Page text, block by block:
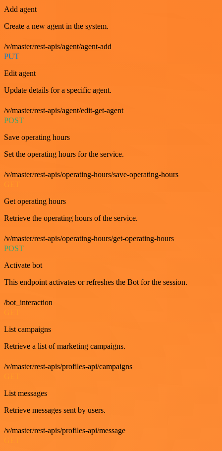
Add agent
Create a new agent in the system.
/v/master/rest-apis/agent/agent-add
PUT
Edit agent
Update details for a specific agent.
/v/master/rest-apis/agent/edit-get-agent
POST
Save operating hours
Set the operating hours for the service.
/v/master/rest-apis/operating-hours/save-operating-hours
Get operating hours
Retrieve the operating hours of the service.
/v/master/rest-apis/operating-hours/get-operating-hours
POST
Activate bot
This endpoint activates or refreshes the Bot for the session.
/bot_interaction
List campaigns
Retrieve a list of marketing campaigns.
/v/master/rest-apis/profiles-api/campaigns
List messages
Retrieve messages sent by users.
/v/master/rest-apis/profiles-api/message